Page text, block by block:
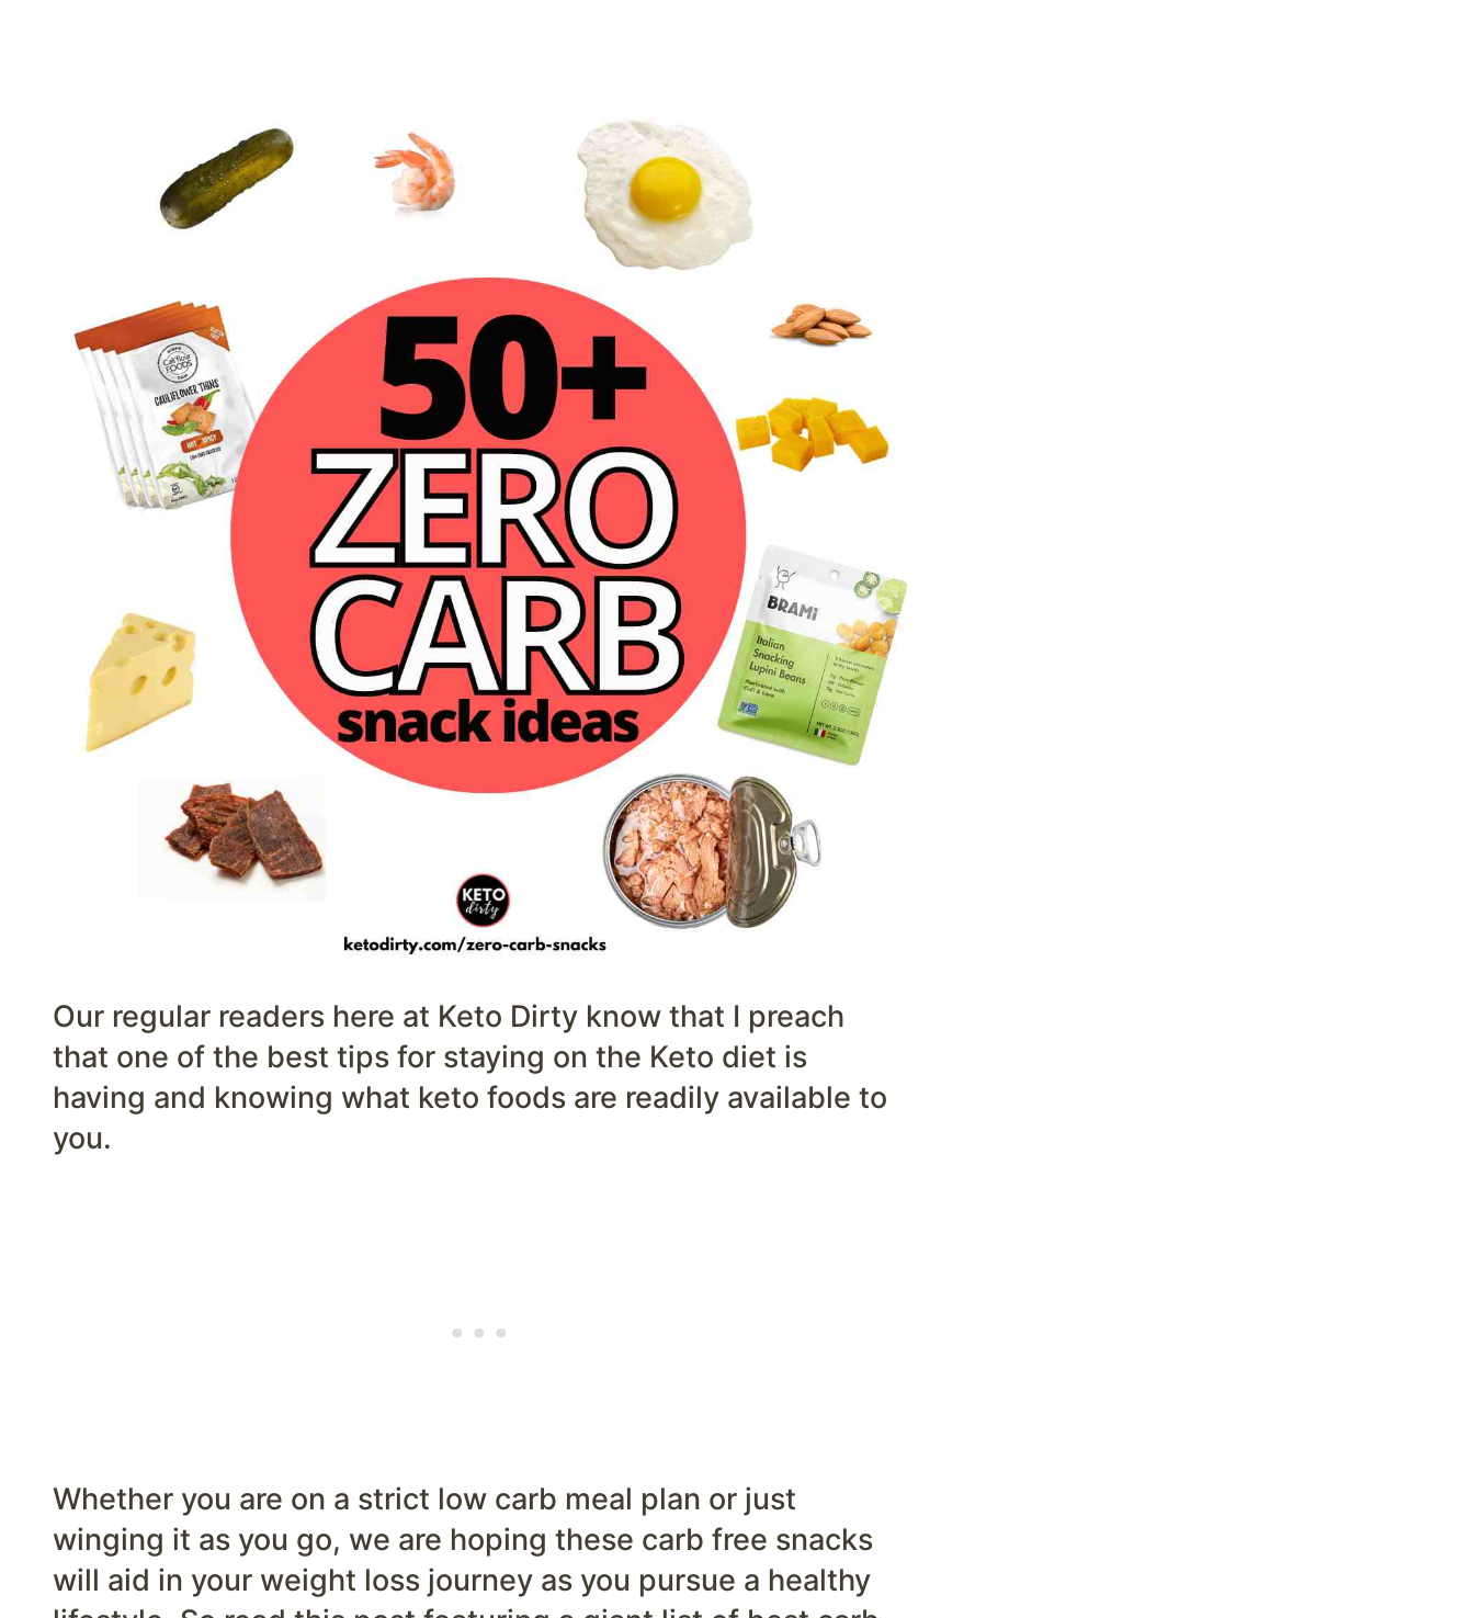
Our regular readers here at Keto Dirty know that I preach
that one of the best tips for staying on the Keto diet is
having and knowing what keto foods are readily available to
you.
Whether you are on a strict low carb meal plan or just
winging it as you go, we are hoping these carb free snacks
will aid in your weight loss journey as you pursue a healthy